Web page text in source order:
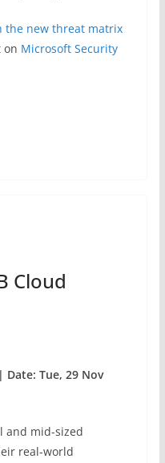
the new threat matrix
on Microsoft Security
Cloud
Tue, 29 Nov
and mid-sized
real-world